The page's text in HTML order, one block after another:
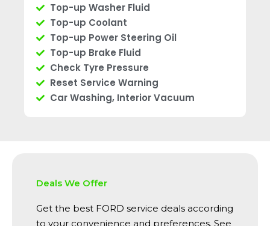
Top-up Washer Fluid
Top-up Coolant
Top-up Power Steering Oil
Top-up Brake Fluid
Check Tyre Pressure
Reset Service Warning
Car Washing, Interior Vacuum
Deals We Offer
Get the best FORD service deals according
to your convenience and preferences. See